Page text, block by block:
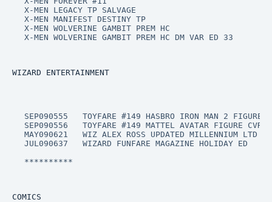
X-MEN LEGACY TP SALVAGE
X-MEN MANIFEST DESTINY TP
X-MEN WOLVERINE GAMBIT PREM HC
X-MEN WOLVERINE GAMBIT PREM HC DM VAR ED 33
WIZARD ENTERTAINMENT
SEP090555	TOYFARE #149 HASBRO IRON MAN 2 FIGURE CVR
SEP090556	TOYFARE #149 MATTEL AVATAR FIGURE CVR
MAY090621	WIZ ALEX ROSS UPDATED MILLENNIUM LTD DUST JACKET ED
JUL090637	WIZARD FUNFARE MAGAZINE HOLIDAY ED
**********
COMICS